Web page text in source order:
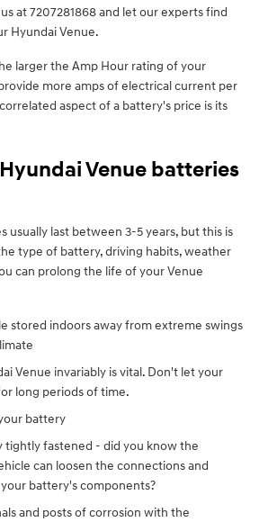
at 7207281868 and let our experts find
Hyundai Venue.
larger the Amp Hour rating of your
more amps of electrical current per
aspect of a battery's price is its
Venue batteries
usually last between 3-5 years, but this is
type of battery, driving habits, weather
can prolong the life of your Venue
stored indoors away from extreme swings
Venue invariably is vital. Don't let your
long periods of time.
battery
tightly fastened - did you know the
can loosen the connections and
battery's components?
and posts of corrosion with the